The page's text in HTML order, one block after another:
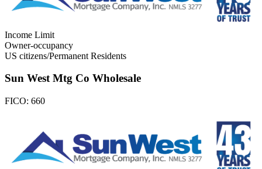
Income Limit
Owner-occupancy
US citizens/Permanent Residents
Sun West Mtg Co Wholesale
FICO: 660